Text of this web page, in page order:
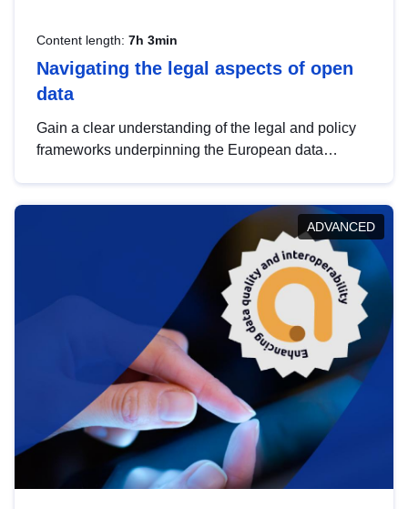
Content length: 7h 3min
Navigating the legal aspects of open
data
Gain a clear understanding of the legal and policy
frameworks underpinning the European data
help you navigate key developments in this policy
area, ensuring compliance and promoting the
strategic use of data in line with EU regulations.
ADVANCED